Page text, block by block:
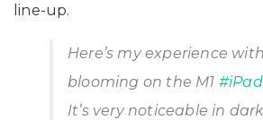
line-up.
Here’s my experience
blooming on the M1
It’s very noticeable in